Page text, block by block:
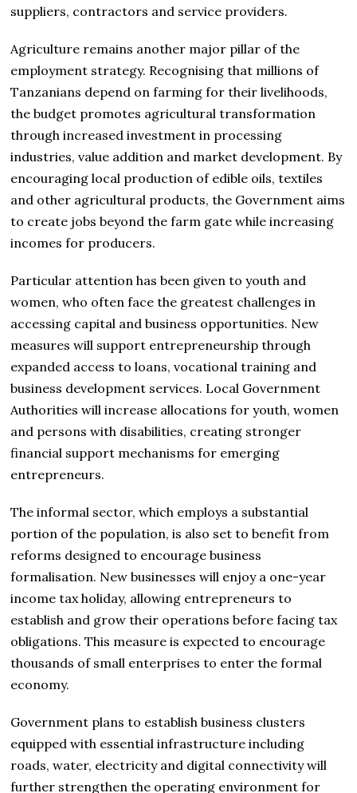
suppliers, contractors and service providers.
Agriculture remains another major pillar of the
employment strategy. Recognising that millions of
Tanzanians depend on farming for their livelihoods,
the budget promotes agricultural transformation
through increased investment in processing
industries, value addition and market development. By
encouraging local production of edible oils, textiles
and other agricultural products, the Government aims
to create jobs beyond the farm gate while increasing
incomes for producers.
Particular attention has been given to youth and
women, who often face the greatest challenges in
accessing capital and business opportunities. New
measures will support entrepreneurship through
expanded access to loans, vocational training and
business development services. Local Government
Authorities will increase allocations for youth, women
and persons with disabilities, creating stronger
financial support mechanisms for emerging
entrepreneurs.
The informal sector, which employs a substantial
portion of the population, is also set to benefit from
reforms designed to encourage business
formalisation. New businesses will enjoy a one-year
income tax holiday, allowing entrepreneurs to
establish and grow their operations before facing tax
obligations. This measure is expected to encourage
thousands of small enterprises to enter the formal
economy.
Government plans to establish business clusters
equipped with essential infrastructure including
roads, water, electricity and digital connectivity will
further strengthen the operating environment for